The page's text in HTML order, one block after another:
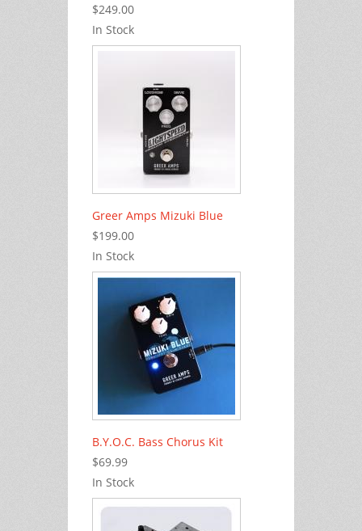
$249.00
In Stock
Greer Amps Mizuki Blue
$199.00
In Stock
B.Y.O.C. Bass Chorus Kit
$69.99
In Stock